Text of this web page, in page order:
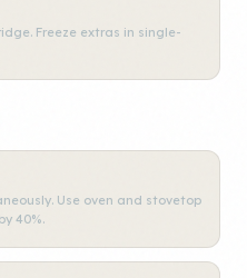
Freeze extras in single-
Use oven and stovetop
40%.